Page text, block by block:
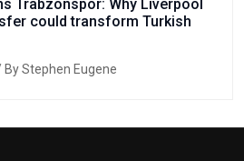
Trabzonspor: Why Liverpool
could transform Turkish
Stephen Eugene